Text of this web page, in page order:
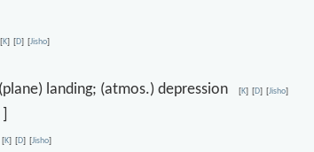
[K] [D] [Jisho]
landing; (atmos.) depression[K] [D] [Jisho]
[K] [D] [Jisho]